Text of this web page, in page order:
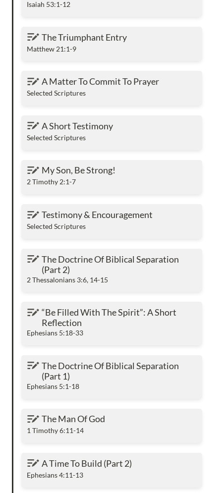
Isaiah 53:1-12
The Triumphant Entry
The Triumphant Entry
Matthew 21:1-9
A Matter To Commit To Prayer
A Matter To Commit To Prayer
Selected Scriptures
A Short Testimony
A Short Testimony
Selected Scriptures
My Son, Be Strong!
My Son, Be Strong!
2 Timothy 2:1-7
Testimony & Encouragement
Testimony & Encouragement
Selected Scriptures
The Doctrine Of Biblical Separation (Part 2)
The Doctrine Of Biblical Separation
(Part 2)
2 Thessalonians 3:6, 14-15
“Be Filled With The Spirit”: A Short Reflection
“Be Filled With The Spirit”: A Short
Reflection
Ephesians 5:18-33
The Doctrine Of Biblical Separation (Part 1)
The Doctrine Of Biblical Separation
(Part 1)
Ephesians 5:1-18
The Man Of God
The Man Of God
1 Timothy 6:11-14
A Time To Build (Part 2)
A Time To Build (Part 2)
Ephesians 4:11-13